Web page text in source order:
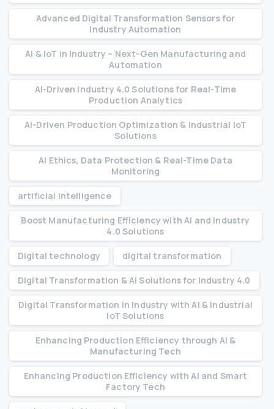
Advanced Digital Transformation Sensors for
Industry Automation
AI & IoT in Industry – Next-Gen Manufacturing and
Automation
AI-Driven Industry 4.0 Solutions for Real-Time
Production Analytics
AI-Driven Production Optimization & Industrial IoT
Solutions
AI Ethics, Data Protection & Real-Time Data
Monitoring
artificial intelligence
Boost Manufacturing Efficiency with AI and Industry
4.0 Solutions
Digital technology digital transformation
Digital Transformation & AI Solutions for Industry 4.0
Digital Transformation in Industry with AI & Industrial
IoT Solutions
Enhancing Production Efficiency through AI &
Manufacturing Tech
Enhancing Production Efficiency with AI and Smart
Factory Tech